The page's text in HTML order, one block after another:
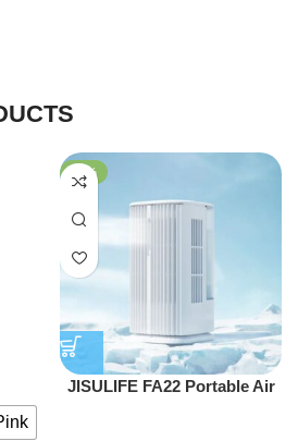
-47%
JISULIFE FA22 Portable Air